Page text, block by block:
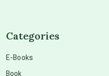
Categories
E-Books
Book